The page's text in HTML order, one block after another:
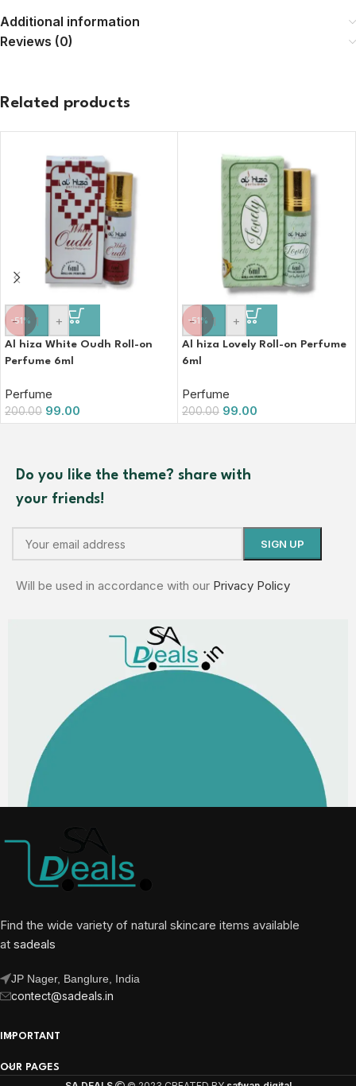
Additional information
Reviews (0)
Related products
-51%
- +
Al hiza White Oudh Roll-on
Perfume 6ml
Perfume
200.00 99.00
-51%
- +
Al hiza Lovely Roll-on Perfume
6ml
Perfume
200.00 99.00
Do you like the theme? share with
your friends!
Will be used in accordance with our Privacy Policy
Find the wide variety of natural skincare items available
at sadeals
JP Nager, Banglure, India
contect@sadeals.in
IMPORTANT
OUR PAGES